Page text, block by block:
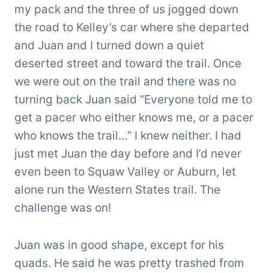
my pack and the three of us jogged down
the road to Kelley’s car where she departed
and Juan and I turned down a quiet
deserted street and toward the trail. Once
we were out on the trail and there was no
turning back Juan said “Everyone told me to
get a pacer who either knows me, or a pacer
who knows the trail…” I knew neither. I had
just met Juan the day before and I’d never
even been to Squaw Valley or Auburn, let
alone run the Western States trail. The
challenge was on!
Juan was in good shape, except for his
quads. He said he was pretty trashed from